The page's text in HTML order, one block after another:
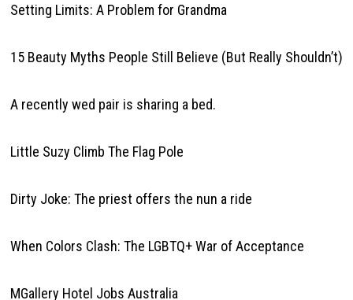
Setting Limits: A Problem for Grandma
15 Beauty Myths People Still Believe (But Really Shouldn’t)
A recently wed pair is sharing a bed.
Little Suzy Climb The Flag Pole
Dirty Joke: The priest offers the nun a ride
When Colors Clash: The LGBTQ+ War of Acceptance
MGallery Hotel Jobs Australia